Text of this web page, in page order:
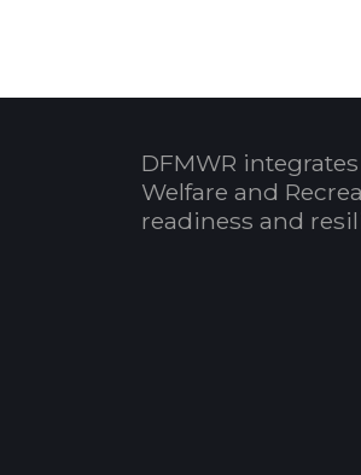
DFMWR
Welfare and
readiness and